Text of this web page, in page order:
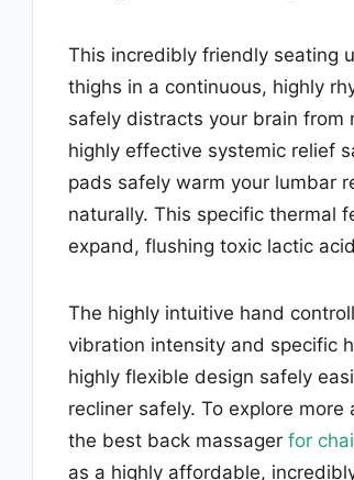
This incredibly friendly seating
thighs in a continuous, highly
safely distracts your brain from
highly effective systemic relief
pads safely warm your lumbar
naturally. This specific thermal
expand, flushing toxic lactic
The highly intuitive hand
vibration intensity and specific
highly flexible design safely
recliner safely. To explore
the best back massager for
as a highly affordable,